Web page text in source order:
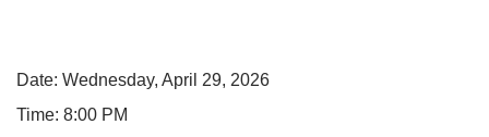
Date: Wednesday, April 29, 2026
Time: 8:00 PM